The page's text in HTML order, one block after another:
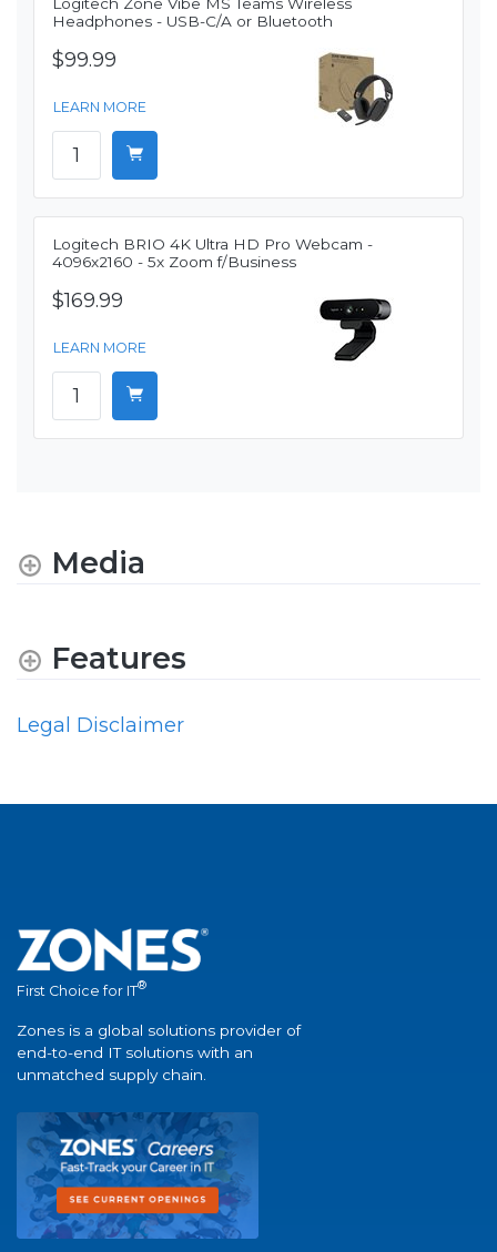
Logitech Zone Vibe MS Teams Wireless
Headphones - USB-C/A or Bluetooth
$99.99
LEARN MORE
Logitech BRIO 4K Ultra HD Pro Webcam -
4096x2160 - 5x Zoom f/Business
$169.99
LEARN MORE
Media
Features
Legal Disclaimer
First Choice for IT®
Zones is a global solutions provider of
end-to-end IT solutions with an
unmatched supply chain.